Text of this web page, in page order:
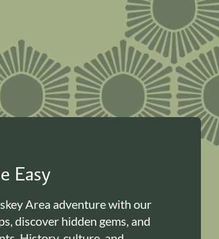
Easy
Area adventure with our
discover hidden gems, and